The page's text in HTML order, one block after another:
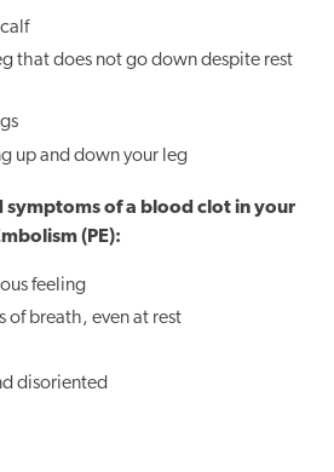
that does not go down despite rest
up and down your leg
symptoms of a blood clot in your
(PE):
feeling
of breath, even at rest
disoriented